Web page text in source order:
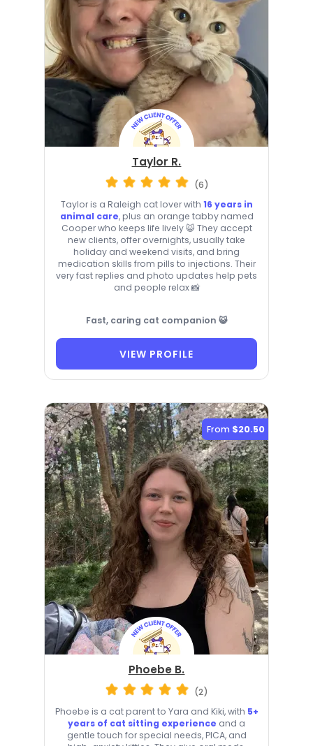
Taylor R.
(6)
Taylor is a Raleigh cat lover with 16 years in
animal care, plus an orange tabby named
Cooper who keeps life lively 😺 They accept
new clients, offer overnights, usually take
holiday and weekend visits, and bring
medication skills from pills to injections. Their
very fast replies and photo updates help pets
and people relax 📸
Fast, caring cat companion 😺
VIEW PROFILE
From $20.50
Phoebe B.
(2)
Phoebe is a cat parent to Yara and Kiki, with 5+
years of cat sitting experience and a
gentle touch for special needs, PICA, and